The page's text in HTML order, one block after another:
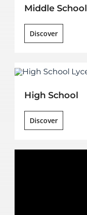
Middle School
Discover
High School
Discover